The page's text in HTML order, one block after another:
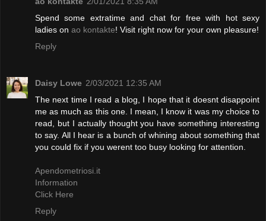
Spend some extratime and chat for free with hot sexy
ladies on ao kontakte! Visit right now for your own pleasure!
Reply
Daisy Lowe 2/03/2021 12:35 AM
The next time I read a blog, I hope that it doesnt disappoint
me as much as this one. I mean, I know it was my choice to
read, but I actually thought you have something interesting
to say. All I hear is a bunch of whining about something that
you could fix if you werent too busy looking for attention.
Apendometriosi.it
Information
Click Here
Reply